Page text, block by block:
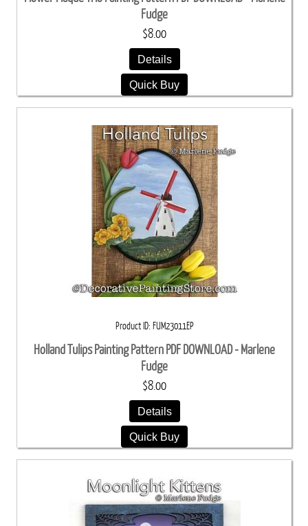
Fudge
$8.00
Details
Quick Buy
Product ID FUM23011EP
Holland Tulips Painting Pattern PDF DOWNLOAD - Marlene
Fudge
$8.00
Details
Quick Buy